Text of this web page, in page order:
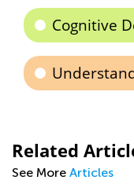
Cognitive
Related
See More Articles